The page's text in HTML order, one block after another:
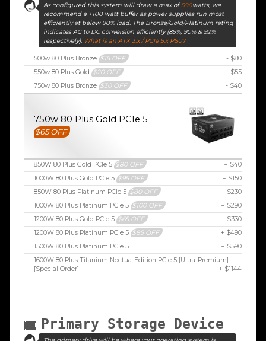
As configured this system will draw a max of596watts, we
recommend a +100 watt buffer as power supplies run most
efficiently at below 90% load. The Bronze/Gold/Platinum rating
indicates AC to DC conversion efficiently (85%, 90% & 92%
respectively). What is an ATX 3.x / PCIe 5.x PSU?
500w 80 Plus Bronze $15 OFF
- $80
550w 80 Plus Gold $20 OFF
- $55
750w 80 Plus Bronze $30 OFF - $40
750w 80 Plus Gold PCIe 5
$65 OFF
850W 80 Plus Gold PCIe 5 $80 OFF
+ $40
1000W 80 Plus Gold PCIe 5 $95 OFF
+ $150
850W 80 Plus Platinum PCIe 5 $80 OFF
+ $230
1000W 80 Plus Platinum PCIe 5 $100 OFF
+ $290
1200W 80 Plus Gold PCIe 5 $65 OFF
+ $330
1200W 80 Plus Platinum PCIe 5 $85 OFF
+ $490
1500W 80 Plus Platinum PCIe 5
+ $590
1600W 80 Plus Titanium Noctua-Edition PCIe 5 [Ultra-Premium]
[Special Order]
+ $1144
Primary Storage Device